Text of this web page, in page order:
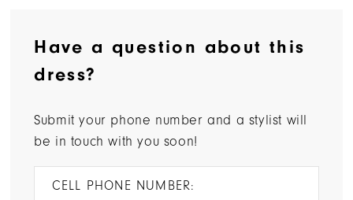
Have a question about this
dress?
Submit your phone number and a stylist will
be in touch with you soon!
CELL PHONE NUMBER: